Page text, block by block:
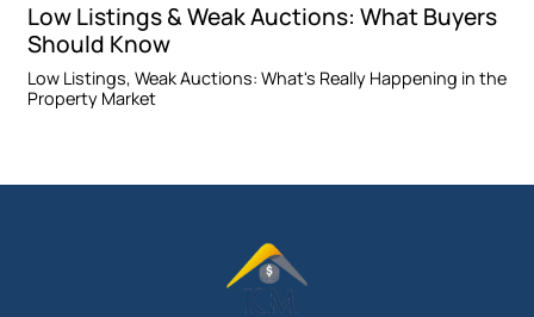
Low Listings & Weak Auctions: What Buyers
Should Know
Low Listings, Weak Auctions: What's Really Happening in the
Property Market